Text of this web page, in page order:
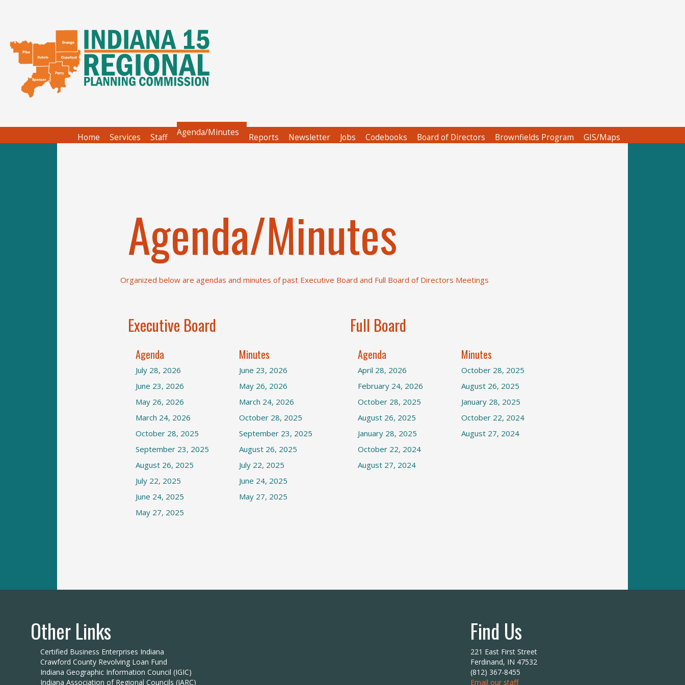
Home Services Staff Agenda/Minutes Reports Newsletter Jobs Codebooks Board of Directors Brownfields Program GIS/Maps
Agenda/Minutes
Organized below are agendas and minutes of past Executive Board and Full Board of Directors Meetings
Executive Board
Agenda
July 28, 2026
June 23, 2026
May 26, 2026
March 24, 2026
October 28, 2025
September 23, 2025
August 26, 2025
July 22, 2025
June 24, 2025
May 27, 2025
Minutes
June 23, 2026
May 26, 2026
March 24, 2026
October 28, 2025
September 23, 2025
August 26, 2025
July 22, 2025
June 24, 2025
May 27, 2025
Full Board
Agenda
April 28, 2026
February 24, 2026
October 28, 2025
August 26, 2025
January 28, 2025
October 22, 2024
August 27, 2024
Minutes
October 28, 2025
August 26, 2025
January 28, 2025
October 22, 2024
August 27, 2024
Other Links
Certified Business Enterprises Indiana
Crawford County Revolving Loan Fund
Indiana Geographic Information Council (IGIC)
Indiana Association of Regional Councils (IARC)
Find Us
221 East First Street
Ferdinand, IN 47532
(812) 367-8455
Email our staff